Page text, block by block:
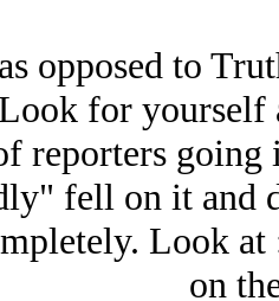
opposed to
for yourself
reporters
fell on it and
Look
on